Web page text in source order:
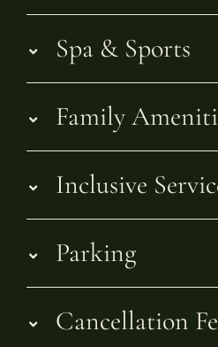
Spa & Sports
Family
Inclusive
Parking
Cancellation